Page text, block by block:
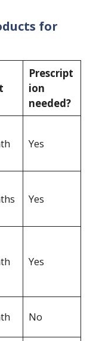
for
Prescript
ion
needed?
Yes
Yes
Yes
No